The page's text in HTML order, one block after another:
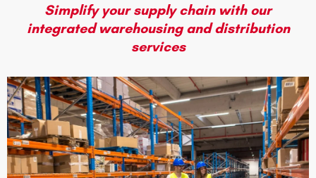
Simplify your supply chain with our
integrated warehousing and distribution
services